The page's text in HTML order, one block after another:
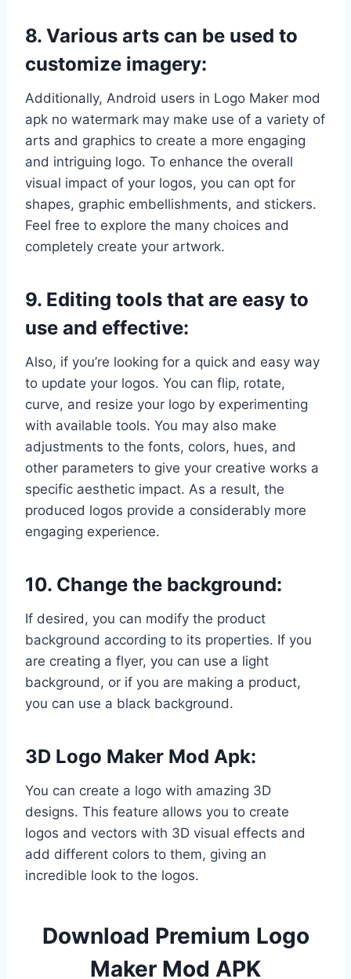
8. Various arts can be used to
customize imagery:
Additionally, Android users in Logo Maker mod
apk no watermark may make use of a variety of
arts and graphics to create a more engaging
and intriguing logo. To enhance the overall
visual impact of your logos, you can opt for
shapes, graphic embellishments, and stickers.
Feel free to explore the many choices and
completely create your artwork.
9. Editing tools that are easy to
use and effective:
Also, if you’re looking for a quick and easy way
to update your logos. You can flip, rotate,
curve, and resize your logo by experimenting
with available tools. You may also make
adjustments to the fonts, colors, hues, and
other parameters to give your creative works a
specific aesthetic impact. As a result, the
produced logos provide a considerably more
engaging experience.
10. Change the background:
If desired, you can modify the product
background according to its properties. If you
are creating a flyer, you can use a light
background, or if you are making a product,
you can use a black background.
3D Logo Maker Mod Apk:
You can create a logo with amazing 3D
designs. This feature allows you to create
logos and vectors with 3D visual effects and
add different colors to them, giving an
incredible look to the logos.
Download Premium Logo
Maker Mod APK